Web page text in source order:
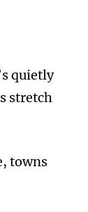
quietly
stretch
towns